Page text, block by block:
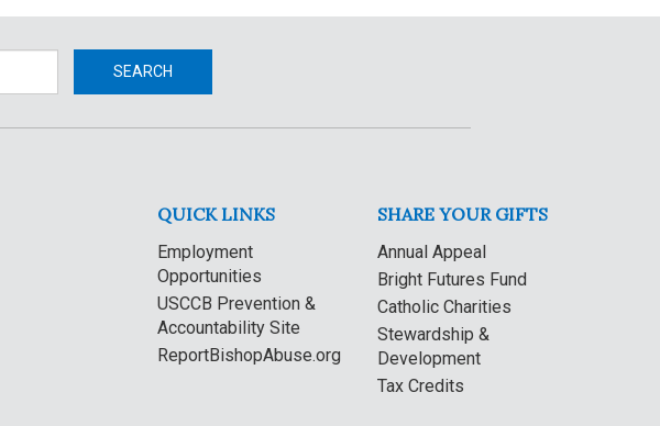
SEARCH
QUICK LINKS
Employment
Opportunities
USCCB Prevention &
Accountability Site
ReportBishopAbuse.org
SHARE YOUR GIFTS
Annual Appeal
Bright Futures Fund
Catholic Charities
Stewardship &
Development
Tax Credits